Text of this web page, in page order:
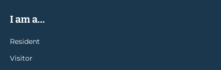
I am a...
Resident
Visitor